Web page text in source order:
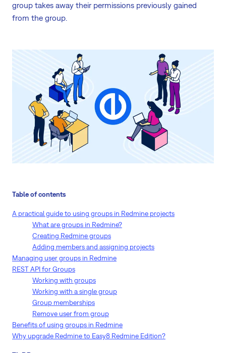
group takes away their permissions previously gained
from the group.
Table of contents
A practical guide to using groups in Redmine projects
What are groups in Redmine?
Creating Redmine groups
Adding members and assigning projects
Managing user groups in Redmine
REST API for Groups
Working with groups
Working with a single group
Group memberships
Remove user from group
Benefits of using groups in Redmine
Why upgrade Redmine to Easy8 Redmine Edition?